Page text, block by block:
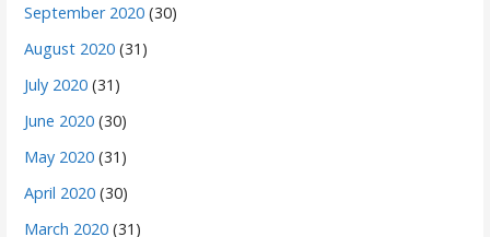
September 2020 (30)
August 2020 (31)
July 2020 (31)
June 2020 (30)
May 2020 (31)
April 2020 (30)
March 2020 (31)